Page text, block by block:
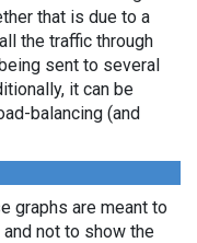
that is due to a
the traffic through
sent to several
it can be
balancing (and
graphs are meant to
not to show the